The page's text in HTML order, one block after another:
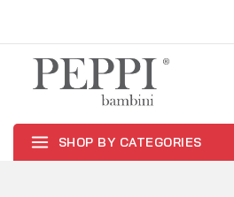
SHOP BY CATEGORIES